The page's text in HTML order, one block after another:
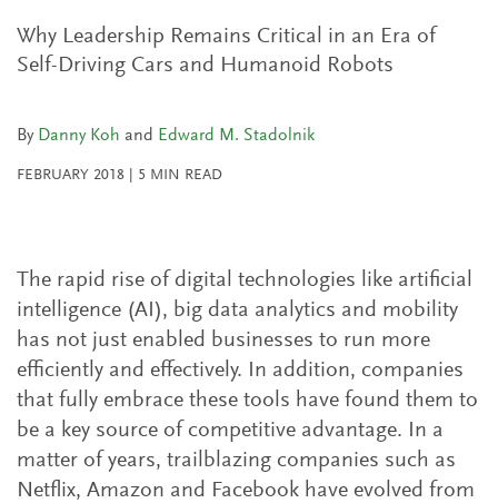
Why Leadership Remains Critical in an Era of
Self-Driving Cars and Humanoid Robots
By Danny Koh and Edward M. Stadolnik
FEBRUARY 2018 5 MIN READ
The rapid rise of digital technologies like artificial
intelligence (AI), big data analytics and mobility
has not just enabled businesses to run more
efficiently and effectively. In addition, companies
that fully embrace these tools have found them to
be a key source of competitive advantage. In a
matter of years, trailblazing companies such as
Netflix, Amazon and Facebook have evolved from